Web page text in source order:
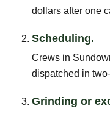
dollars after one
Scheduling.
Crews in
dispatched in
Grinding or